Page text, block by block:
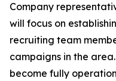
Company
will focus on
recruiting team
campaigns in the
become fully